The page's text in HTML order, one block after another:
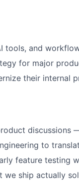
tools, and
for major
their internal
discussions
to
feature testing
ship actually